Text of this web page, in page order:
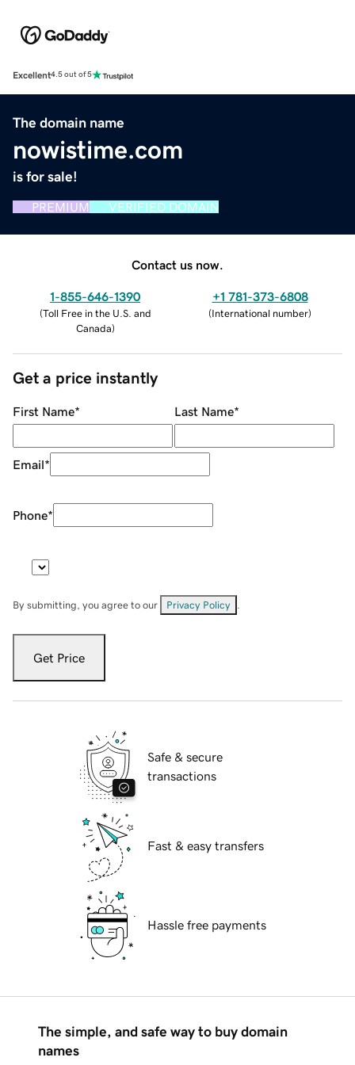
Excellent4.5 out of 5
The domain name
nowistime.com
is for sale!
PREMIUM VERIFIED DOMAIN
Contact us now.
1-855-646-1390
(Toll Free in the U.S. and
Canada)
+1 781-373-6808
(International number)
Get a price instantly
First Name* Last Name*
Email*
Phone*
By submitting, you agree to our Privacy Policy
Get Price
Safe & secure
transactions
Fast & easy transfers
Hassle free payments
The simple, and safe way to buy domain
names